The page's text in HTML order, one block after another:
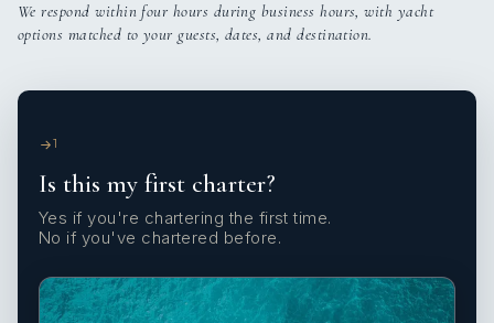
We respond within four hours during business hours, with yacht
options matched to your guests, dates, and destination.
1
Is this my first charter?
Yes if you're chartering the first time.
No if you've chartered before.